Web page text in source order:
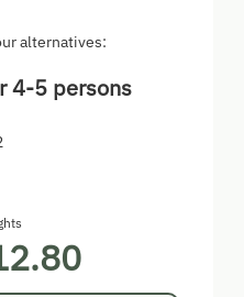
alternatives:
4-5 persons